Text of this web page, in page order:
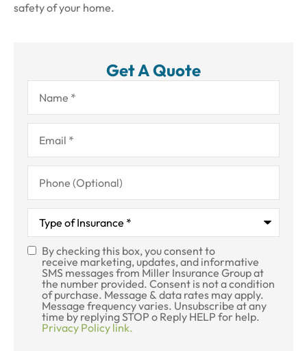
safety of your home.
Get A Quote
Name*
Email*
Phone
(Optional)
Type
Insurance*
SMS
Consent
By checking this box, you consent to
receive marketing, updates, and informative
SMS messages from Miller Insurance Group at
the number provided. Consent is not a condition
of purchase. Message & data rates may apply.
Message frequency varies. Unsubscribe at any
time by replying STOP o Reply HELP for help.
Privacy Policy link.